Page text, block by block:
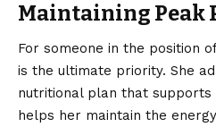
Maintaining Peak
For someone in the position
is the ultimate priority. She
nutritional plan that supports
helps her maintain the